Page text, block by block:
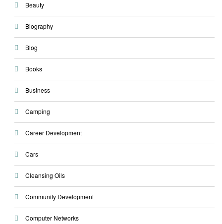
Beauty
Biography
Blog
Books
Business
Camping
Career Development
Cars
Cleansing Oils
Community Development
Computer Networks